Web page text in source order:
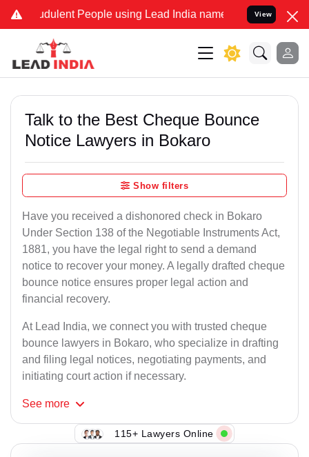
People using Lead India name to Resolve your
View
Talk to the Best Cheque Bounce
Notice Lawyers in Bokaro
Show filters
Have you received a dishonored check in Bokaro
Under Section 138 of the Negotiable Instruments Act,
1881, you have the legal right to send a demand
notice to recover your money. A legally drafted cheque
bounce notice ensures proper legal action and
financial recovery.
At Lead India, we connect you with trusted cheque
bounce lawyers in Bokaro, who specialize in drafting
and filing legal notices, negotiating payments, and
initiating court action if necessary.
See more
115+ Lawyers Online